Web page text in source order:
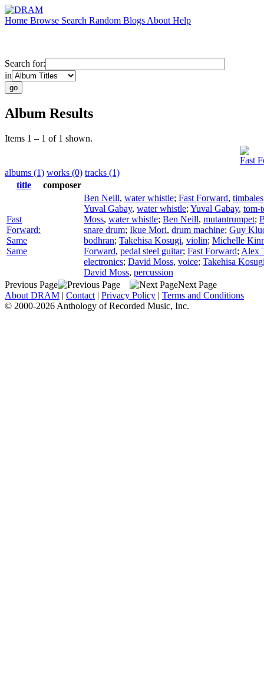
Home Browse Search Random Blogs About Help
Search for:
in
Album Results
Items 1 – 1 of 1 shown.
Fast
albums (1) works (0) tracks (1)
title
composer
Fast
Forward:
Same
Same
Ben Neill, water whistle; Fast Forward, timbales
Yuval Gabay, water whistle; Yuval Gabay, tom-
Moss, water whistle; Ben Neill, mutantrumpet;
snare drum; Ikue Mori, drum machine; Guy
bodhran; Takehisa Kosugi, violin; Michelle
Forward, pedal steel guitar; Fast Forward; Alex
electronics; David Moss, voice; Takehisa
David Moss, percussion
Previous Page
Next Page
About DRAM | Contact | Privacy Policy | Terms and Conditions
© 2000-2026 Anthology of Recorded Music, Inc.